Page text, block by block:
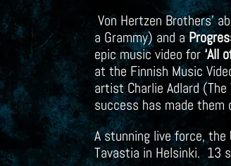
Von Hertzen Brothers’
a Grammy) and a
epic music video for‘All
at the Finnish Music
artist Charlie Adlard
success has made
A stunning live force,
Tavastia in Helsinki. 13